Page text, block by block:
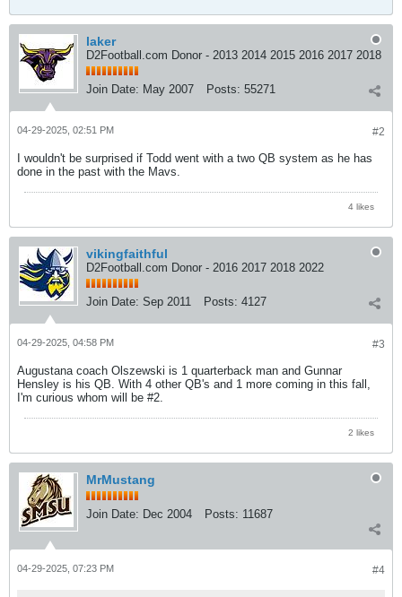
laker
D2Football.com Donor - 2013 2014 2015 2016 2017 2018
Join Date: May 2007 Posts: 55271
#2
04-29-2025, 02:51 PM
I wouldn't be surprised if Todd went with a two QB system as he has
done in the past with the Mavs.
4 likes
vikingfaithful
D2Football.com Donor - 2016 2017 2018 2022
Join Date: Sep 2011 Posts: 4127
#3
04-29-2025, 04:58 PM
Augustana coach Olszewski is 1 quarterback man and Gunnar
Hensley is his QB. With 4 other QB's and 1 more coming in this fall,
I'm curious whom will be #2.
2 likes
MrMustang
Join Date: Dec 2004 Posts: 11687
#4
04-29-2025, 07:23 PM